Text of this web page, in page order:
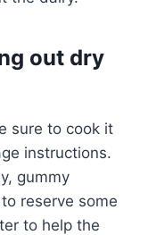
out dry
sure to cook it
instructions.
gummy
reserve some
to help the